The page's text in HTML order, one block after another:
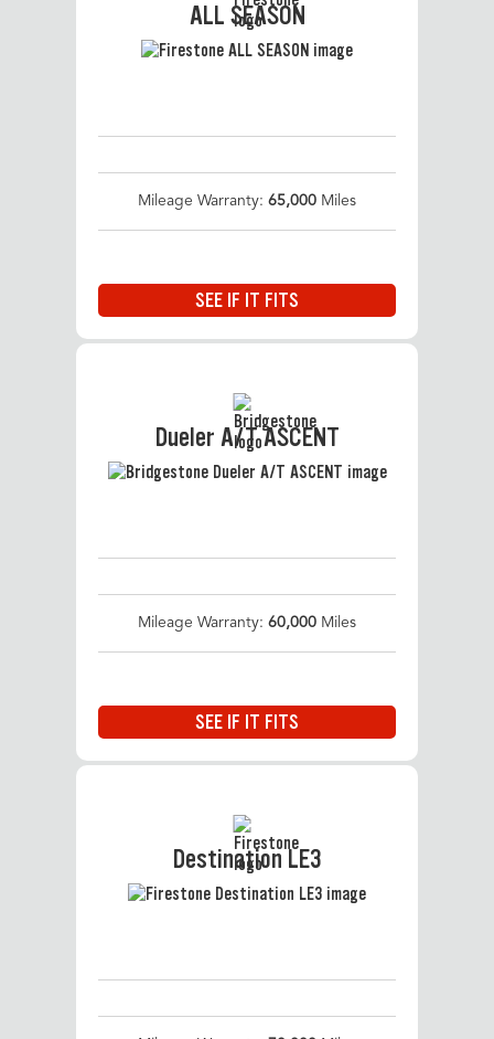
ALL SEASON
Mileage Warranty: 65,000 Miles
SEE IF IT FITS
Dueler A/T ASCENT
Mileage Warranty: 60,000 Miles
SEE IF IT FITS
Destination LE3